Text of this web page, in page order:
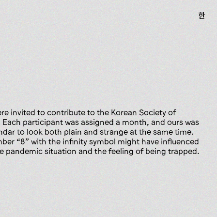
한
invited to contribute to the Korean Society of
Each participant was assigned a month, and ours was
to look both plain and strange at the same time.
“8” with the infinity symbol might have influenced
pandemic situation and the feeling of being trapped.